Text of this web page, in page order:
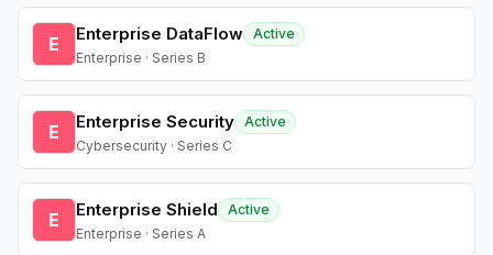
E Enterprise DataFlow Active
Enterprise · Series B
E Enterprise Security Active
Cybersecurity · Series C
E Enterprise Shield
Active
Enterprise · Series A